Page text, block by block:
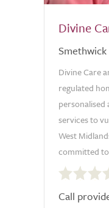
Divine
Smethwick
Divine Care
regulated
personalised
services to
West
committed
out
of
Call